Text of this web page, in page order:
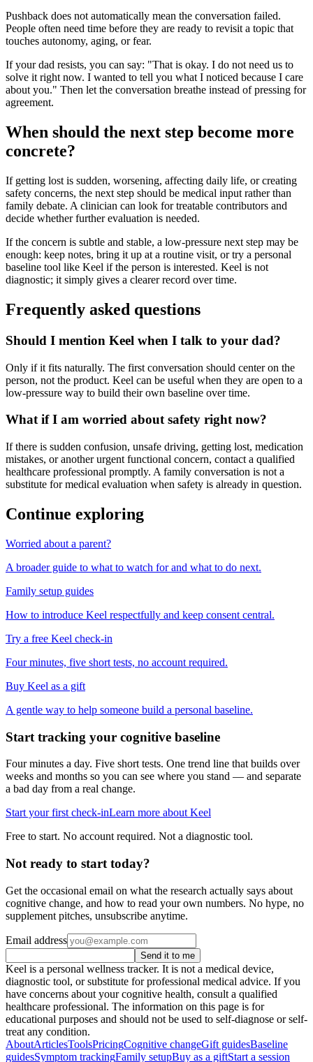
Pushback does not automatically mean the conversation failed.
People often need time before they are ready to revisit a topic that
touches autonomy, aging, or fear.
If your dad resists, you can say: "That is okay. I do not need us to
solve it right now. I wanted to tell you what I noticed because I care
about you." Then let the conversation breathe instead of pressing for
agreement.
When should the next step become more
concrete?
If getting lost is sudden, worsening, affecting daily life, or creating
safety concerns, the next step should be medical input rather than
family debate. A clinician can look for treatable contributors and
decide whether further evaluation is needed.
If the concern is subtle and stable, a low-pressure next step may be
enough: keep notes, bring it up at a routine visit, or try a personal
baseline tool like Keel if the person is interested. Keel is not
diagnostic; it simply gives a clearer record over time.
Frequently asked questions
Should I mention Keel when I talk to your dad?
Only if it fits naturally. The first conversation should center on the
person, not the product. Keel can be useful when they are open to a
low-pressure way to build their own baseline over time.
What if I am worried about safety right now?
If there is sudden confusion, unsafe driving, getting lost, medication
mistakes, or another urgent functional concern, contact a qualified
healthcare professional promptly. A family conversation is not a
substitute for medical evaluation when safety is already in question.
Continue exploring
Worried about a parent?
A broader guide to what to watch for and what to do next.
Family setup guides
How to introduce Keel respectfully and keep consent central.
Try a free Keel check-in
Four minutes, five short tests, no account required.
Buy Keel as a gift
A gentle way to help someone build a personal baseline.
Start tracking your cognitive baseline
Four minutes a day. Five short tests. One trend line that builds over
weeks and months so you can see where you stand — and separate
a bad day from a real change.
Start your first check-inLearn more about Keel
Free to start. No account required. Not a diagnostic tool.
Not ready to start today?
Get the occasional email on what the research actually says about
cognitive change, and how to read your own numbers. No hype, no
supplement pitches, unsubscribe anytime.
Email address
Send it to me
Keel is a personal wellness tracker. It is not a medical device,
diagnostic tool, or substitute for professional medical advice. If you
have concerns about your cognitive health, consult a qualified
healthcare professional. The information on this page is for
educational purposes and should not be used to self-diagnose or self-
treat any condition.
AboutArticlesToolsPricingCognitive changeGift guidesBaseline
guidesSymptom trackingFamily setupBuy as a giftStart a session